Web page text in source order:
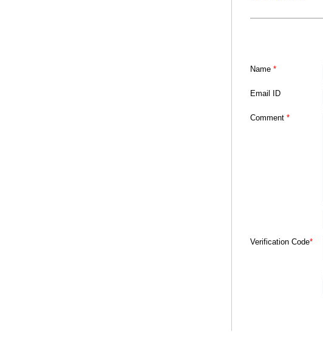
Name *
Email ID
Comment *
Verification Code*